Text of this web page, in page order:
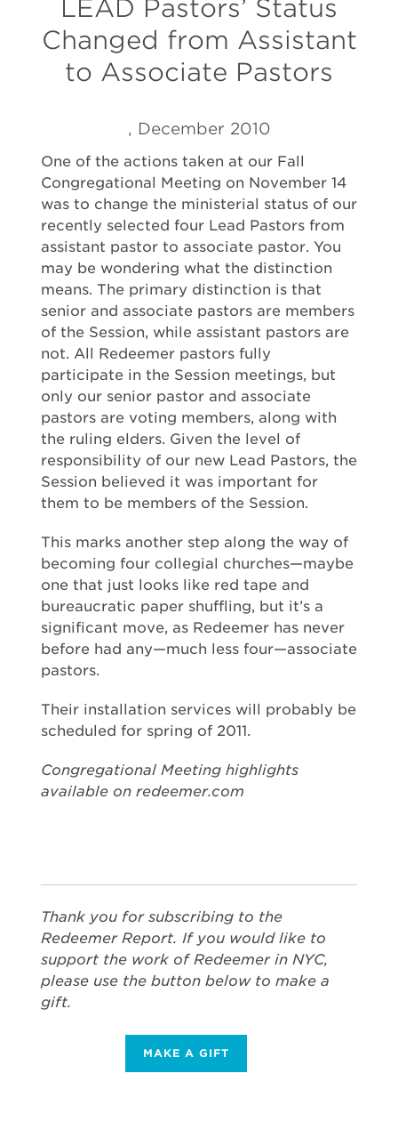
LEAD Pastors’ Status
Changed from Assistant
to Associate Pastors
, December 2010
One of the actions taken at our Fall
Congregational Meeting on November 14
was to change the ministerial status of our
recently selected four Lead Pastors from
assistant pastor to associate pastor. You
may be wondering what the distinction
means. The primary distinction is that
senior and associate pastors are members
of the Session, while assistant pastors are
not. All Redeemer pastors fully
participate in the Session meetings, but
only our senior pastor and associate
pastors are voting members, along with
the ruling elders. Given the level of
responsibility of our new Lead Pastors, the
Session believed it was important for
them to be members of the Session.
This marks another step along the way of
becoming four collegial churches—maybe
one that just looks like red tape and
bureaucratic paper shuffling, but it’s a
significant move, as Redeemer has never
before had any—much less four—associate
pastors.
Their installation services will probably be
scheduled for spring of 2011.
Congregational Meeting highlights
available on redeemer.com
Thank you for subscribing to the
Redeemer Report. If you would like to
support the work of Redeemer in NYC,
please use the button below to make a
gift.
MAKE A GIFT